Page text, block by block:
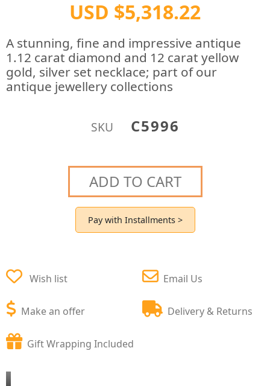
USD $5,318.22
A stunning, fine and impressive antique
1.12 carat diamond and 12 carat yellow
gold, silver set necklace; part of our
antique jewellery collections
SKU C5996
ADD TO CART
Pay with Installments >
Wish list
Make an offer
Email Us
Delivery & Returns
Gift Wrapping Included